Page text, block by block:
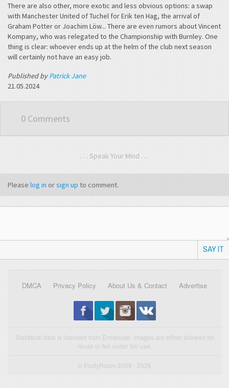
There are also other, more exotic and less obvious options: a swap
with Manchester United of Tuchel for Erik ten Hag, the arrival of
Graham Potter or Joachim Löw... There are even rumors about Vincent
Kompany, who was relegated to the Championship with Burnley. One
thing is clear: whoever ends up at the helm of the club next season
will certainly not have an easy job.
Published byPatrick Jane
21.05.2024
0 Comments
. . . Speak Your Mind . . .
Please log in orsign up to comment.
SAY IT
DMCA Privacy Policy About Us & Contact Advertise
Statistical data is licensed from Enetpulse. Images are either allowed for
reuse or fall under fair use.
© FootyRoom 2009 - 2026